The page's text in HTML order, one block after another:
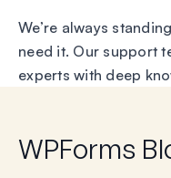
We’re always
need it. Our support
experts with deep
WPForms